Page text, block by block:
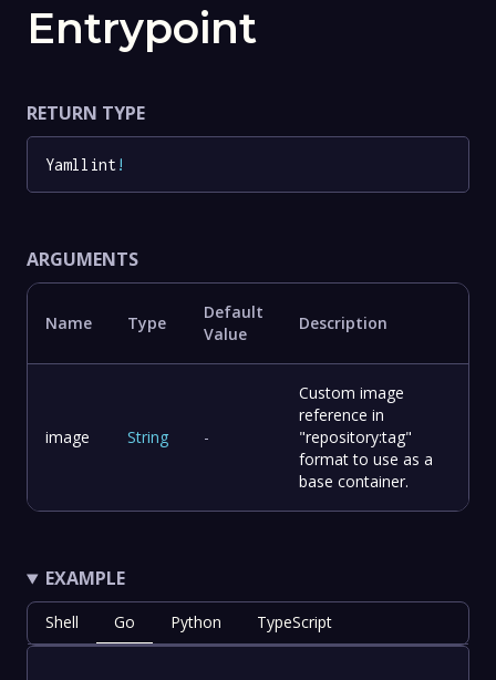
Entrypoint
RETURN TYPE
Yamllint!
ARGUMENTS
Name Type
Default
Value
Description
image String -
Custom image
reference in
"repository:tag"
format to use as a
base container.
EXAMPLE
Shell Go Python TypeScript